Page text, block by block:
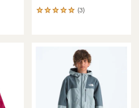
(3)
3